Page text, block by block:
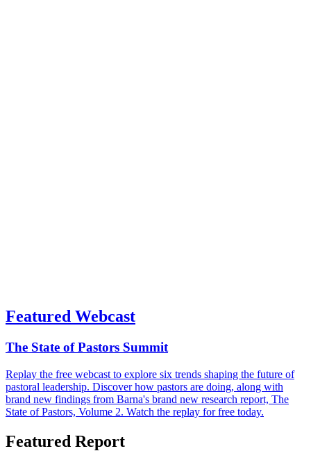
Featured Webcast
The State of Pastors Summit
Replay the free webcast to explore six trends shaping the future of
pastoral leadership. Discover how pastors are doing, along with
brand new findings from Barna's brand new research report, The
State of Pastors, Volume 2. Watch the replay for free today.
Featured Report